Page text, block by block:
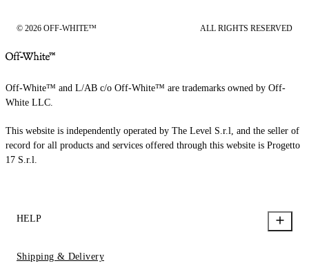
© 2026 OFF-WHITE™ ALL RIGHTS RESERVED
Off-White™ and L/AB c/o Off-White™ are trademarks owned by Off-
White LLC.
This website is independently operated by The Level S.r.l, and the seller of
record for all products and services offered through this website is Progetto
17 S.r.l.
HELP
Shipping & Delivery